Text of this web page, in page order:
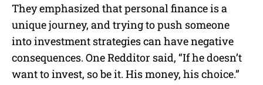
They emphasized that personal finance is a
unique journey, and trying to push someone
into investment strategies can have negative
consequences. One Redditor said, “If he doesn’t
want to invest, so be it. His money, his choice.”